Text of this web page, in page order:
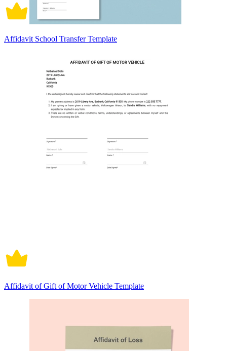
Affidavit School Transfer Template
Affidavit of Gift of Motor Vehicle Template